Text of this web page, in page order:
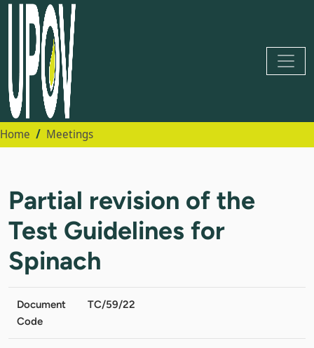
Home Meetings
Partial revision of the
Test Guidelines for
Spinach
Document
Code
TC/59/22